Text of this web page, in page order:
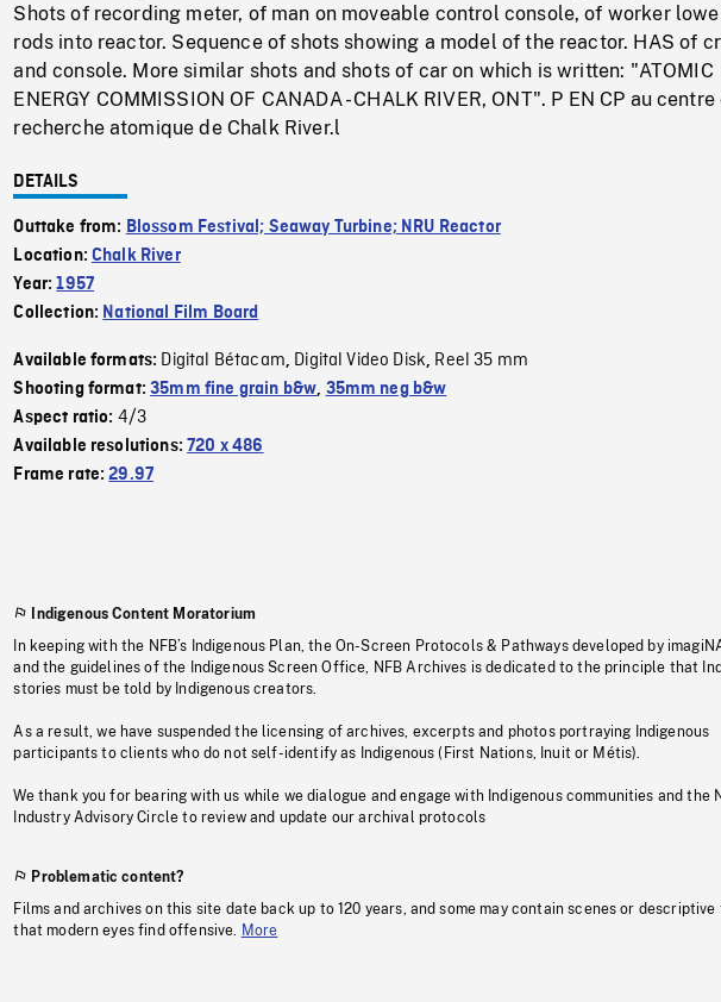
Shots of recording meter, of man on moveable control console, of worker
rods into reactor. Sequence of shots showing a model of the reactor. HAS of
and console. More similar shots and shots of car on which is written: "ATOMIC
ENERGY COMMISSION OF CANADA - CHALK RIVER, ONT". P EN CP au centre
recherche atomique de Chalk River.l
DETAILS
Outtake from: Blossom Festival; Seaway Turbine; NRU Reactor
Location:Chalk River
Year:1957
Collection: National Film Board
Available formats: Digital Bétacam, Digital Video Disk, Reel 35 mm
Shooting format:35mm fine grain b&w, 35mm neg b&w
Aspect ratio: 4/3
Available resolutions:720 x 486
Frame rate:29.97
Indigenous Content Moratorium
In keeping with the NFB’s Indigenous Plan, the On-Screen Protocols & Pathways developed by
and the guidelines of the Indigenous Screen Office, NFB Archives is dedicated to the principle that
stories must be told by Indigenous creators.
As a result, we have suspended the licensing of archives, excerpts and photos portraying Indigenous
participants to clients who do not self-identify as Indigenous (First Nations, Inuit or Métis).
We thank you for bearing with us while we dialogue and engage with Indigenous communities and the
Industry Advisory Circle to review and update our archival protocols
Problematic content?
Films and archives on this site date back up to 120 years, and some may contain scenes or descriptive
that modern eyes find offensive.
More